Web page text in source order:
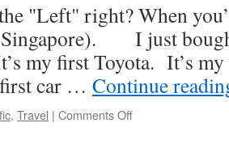
"Left" right? When
I just
my first Toyota. It’s
car … Continue
, Travel | Comments Offon